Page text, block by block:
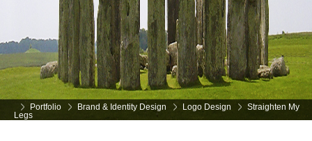
Portfolio Brand & Identity Design Logo Design
Straighten My
Legs